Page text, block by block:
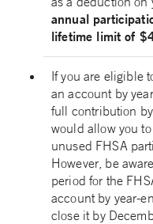
annual
lifetime limit of
If you are eligible
an account by
full contribution
would allow you
unused FHSA
However, be
period for the
account by year-
close it by